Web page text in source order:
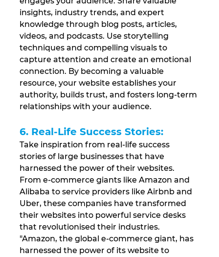
insights, industry trends, and expert
knowledge through blog posts, articles,
videos, and podcasts. Use storytelling
techniques and compelling visuals to
capture attention and create an emotional
connection. By becoming a valuable
resource, your website establishes your
authority, builds trust, and fosters long-term
relationships with your audience.
6. Real-Life Success Stories:
Take inspiration from real-life success
stories of large businesses that have
harnessed the power of their websites.
From e-commerce giants like Amazon and
Alibaba to service providers like Airbnb and
Uber, these companies have transformed
their websites into powerful service desks
that revolutionised their industries.
"Amazon, the global e-commerce giant, has
harnessed the power of its website to